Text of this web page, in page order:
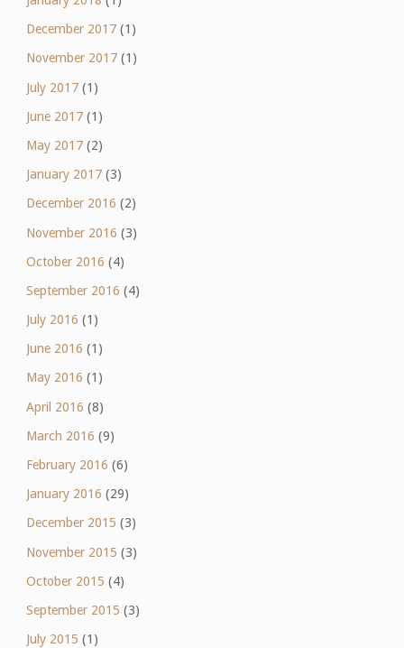
December 2017(1)
November 2017(1)
July 2017(1)
June 2017(1)
May 2017(2)
January 2017(3)
December 2016 (2)
November 2016 (3)
October 2016 (4)
September 2016 (4)
July 2016 (1)
June 2016 (1)
May 2016 (1)
April 2016 (8)
March 2016 (9)
February 2016 (6)
January 2016 (29)
December 2015 (3)
November 2015 (3)
October 2015 (4)
September 2015 (3)
July 2015 (1)